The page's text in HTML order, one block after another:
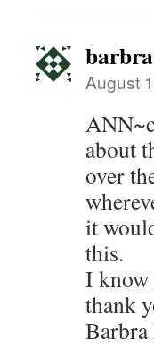
August
about
over
it
this.
I know
thank